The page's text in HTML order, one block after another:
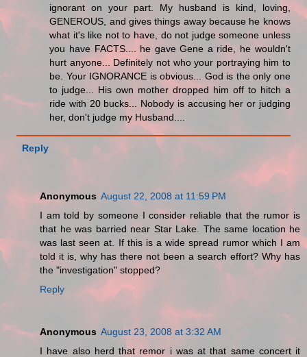
ignorant on your part. My husband is kind, loving,
GENEROUS, and gives things away because he knows
what it's like not to have, do not judge someone unless
you have FACTS.... he gave Gene a ride, he wouldn't
hurt anyone... Definitely not who your portraying him to
be. Your IGNORANCE is obvious... God is the only one
to judge... His own mother dropped him off to hitch a
ride with 20 bucks... Nobody is accusing her or judging
her, don't judge my Husband....
Reply
Anonymous August 22, 2008 at 11:59 PM
I am told by someone I consider reliable that the rumor is
that he was barried near Star Lake. The same location he
was last seen at. If this is a wide spread rumor which I am
told it is, why has there not been a search effort? Why has
the "investigation" stopped?
Reply
Anonymous August 23, 2008 at 3:32 AM
I have also herd that remor i was at that same concert it